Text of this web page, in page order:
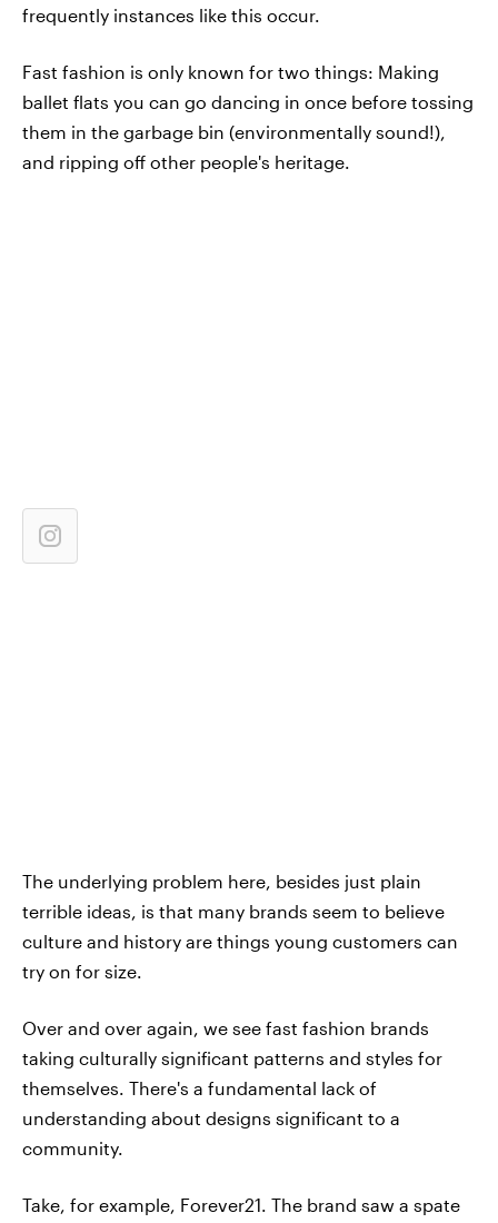
frequently instances like this occur.
Fast fashion is only known for two things: Making
ballet flats you can go dancing in once before tossing
them in the garbage bin (environmentally sound!),
and ripping off other people's heritage.
The underlying problem here, besides just plain
terrible ideas, is that many brands seem to believe
culture and history are things young customers can
try on for size.
Over and over again, we see fast fashion brands
taking culturally significant patterns and styles for
themselves. There's a fundamental lack of
understanding about designs significant to a
community.
Take, for example, Forever21. The brand saw a spate